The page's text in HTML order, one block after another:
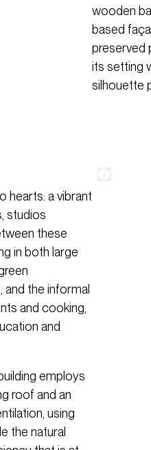
wooden
based
preserved
its setting
silhouette
hearts: a vibrant
studios
these
in both large
and the informal
and cooking,
and
employs
roof and an
using
the natural